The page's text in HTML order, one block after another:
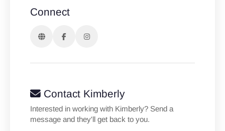
Connect
Contact Kimberly
Interested in working with Kimberly? Send a
message and they'll get back to you.